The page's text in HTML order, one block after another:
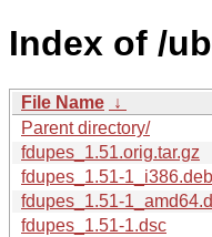
Index of /
File Name ↓
Parent directory/
fdupes_1.51.orig.tar.gz
fdupes_1.51-1_i386.deb
fdupes_1.51-
fdupes_1.51-1.dsc